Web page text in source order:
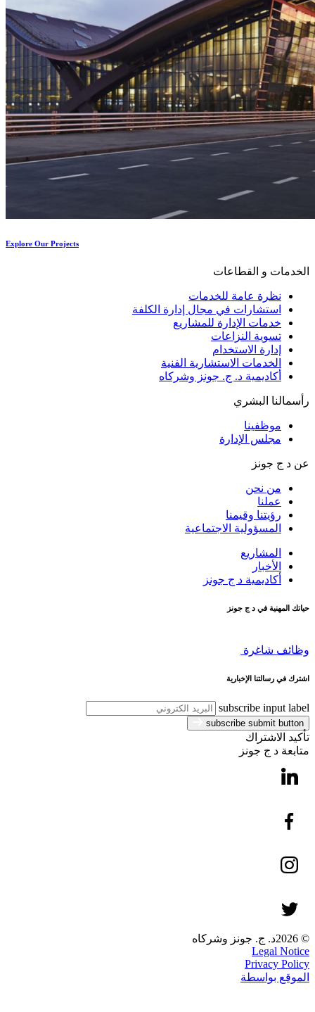
Explore Our Projects
الخدمات و القطاعات
نظرة عامة للخدمات
استشارات في مجال إدارة الكلفة
خدمات الإدارة للمشاريع
تسوية النزاعات
إدارة الاستخدام
الخدمات الاستشارية الفنية
أكاديمية د. ج. جونز وشركاه
رأسمالنا البشري
موظفينا
مجلس الإدارة
عن د ج جونز
من نحن
عملنا
رؤيتنا وقيمنا
المسؤولية الاجتماعية
المشاريع
الأخبار
أكاديمية د ج جونز
حياتك المهنية في د ج جونز
وظائف شاغرة
اشترك في رسالتنا الإخبارية
subscribe input label
subscribe submit button
تأكيد الاشتراك
متابعة د ج جونز
© 2026د. ج. جونز وشركاه
Legal Notice
Privacy Policy
الموقع بواسطة